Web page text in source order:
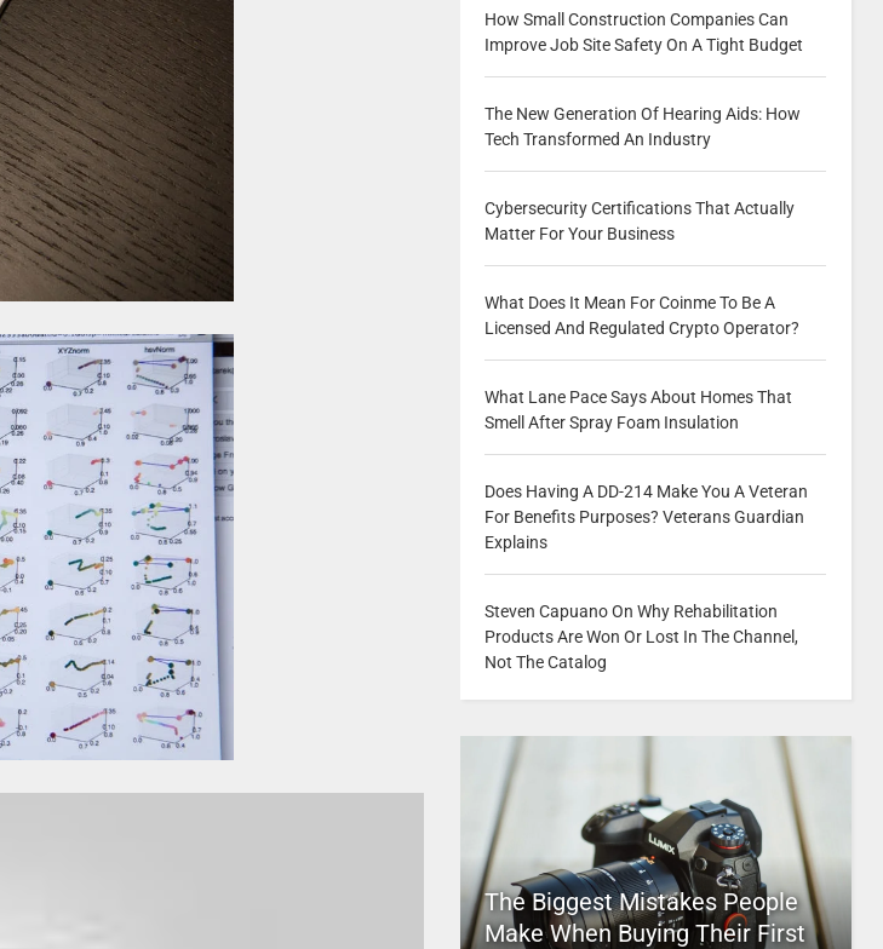
How Small Construction Companies Can
Improve Job Site Safety On A Tight Budget
The New Generation Of Hearing Aids: How
Tech Transformed An Industry
Cybersecurity Certifications That Actually
Matter For Your Business
What Does It Mean For Coinme To Be A
Licensed And Regulated Crypto Operator?
What Lane Pace Says About Homes That
Smell After Spray Foam Insulation
Does Having A DD-214 Make You A Veteran
For Benefits Purposes? Veterans Guardian
Explains
Steven Capuano On Why Rehabilitation
Products Are Won Or Lost In The Channel,
Not The Catalog
The Biggest Mistakes People
Make When Buying Their First